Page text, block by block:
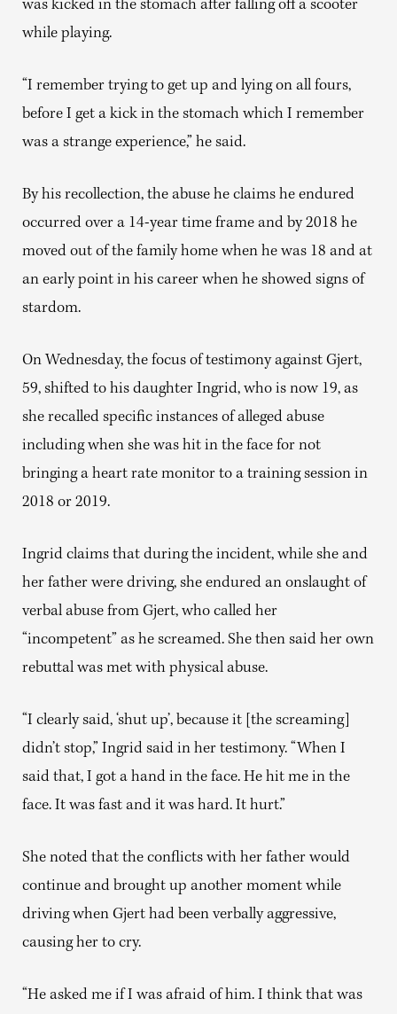
was kicked in the stomach after falling off a scooter
while playing.
“I remember trying to get up and lying on all fours,
before I get a kick in the stomach which I remember
was a strange experience,” he said.
By his recollection, the abuse he claims he endured
occurred over a 14-year time frame and by 2018 he
moved out of the family home when he was 18 and at
an early point in his career when he showed signs of
stardom.
On Wednesday, the focus of testimony against Gjert,
59, shifted to his daughter Ingrid, who is now 19, as
she recalled specific instances of alleged abuse
including when she was hit in the face for not
bringing a heart rate monitor to a training session in
2018 or 2019.
Ingrid claims that during the incident, while she and
her father were driving, she endured an onslaught of
verbal abuse from Gjert, who called her
“incompetent” as he screamed. She then said her own
rebuttal was met with physical abuse.
“I clearly said, ‘shut up’, because it [the screaming]
didn’t stop,” Ingrid said in her testimony. “When I
said that, I got a hand in the face. He hit me in the
face. It was fast and it was hard. It hurt.”
She noted that the conflicts with her father would
continue and brought up another moment while
driving when Gjert had been verbally aggressive,
causing her to cry.
“He asked me if I was afraid of him. I think that was